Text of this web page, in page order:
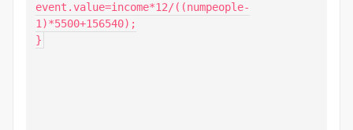
event.value=income*12/((numpeople-
1)*5500+156540);
}